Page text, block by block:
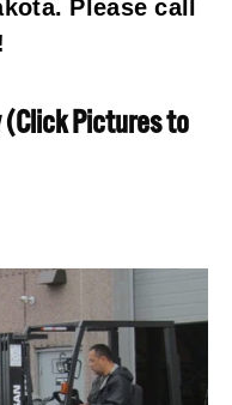
Please call
(Click Pictures to